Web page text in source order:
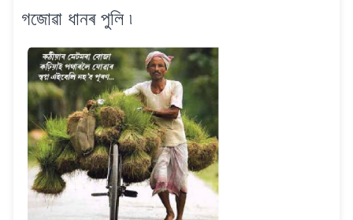
গজোৱা ধানৰ পুলি ৷